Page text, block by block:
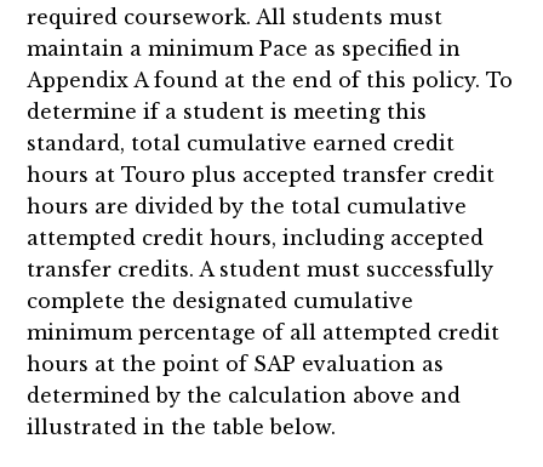
required coursework. All students must
maintain a minimum Pace as specified in
Appendix A found at the end of this policy. To
determine if a student is meeting this
standard, total cumulative earned credit
hours at Touro plus accepted transfer credit
hours are divided by the total cumulative
attempted credit hours, including accepted
transfer credits. A student must successfully
complete the designated cumulative
minimum percentage of all attempted credit
hours at the point of SAP evaluation as
determined by the calculation above and
illustrated in the table below.